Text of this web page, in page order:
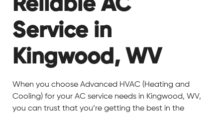
Reliable AC
Service in
Kingwood, WV
When you choose Advanced HVAC (Heating and
Cooling) for your AC service needs in Kingwood, WV,
you can trust that you’re getting the best in the